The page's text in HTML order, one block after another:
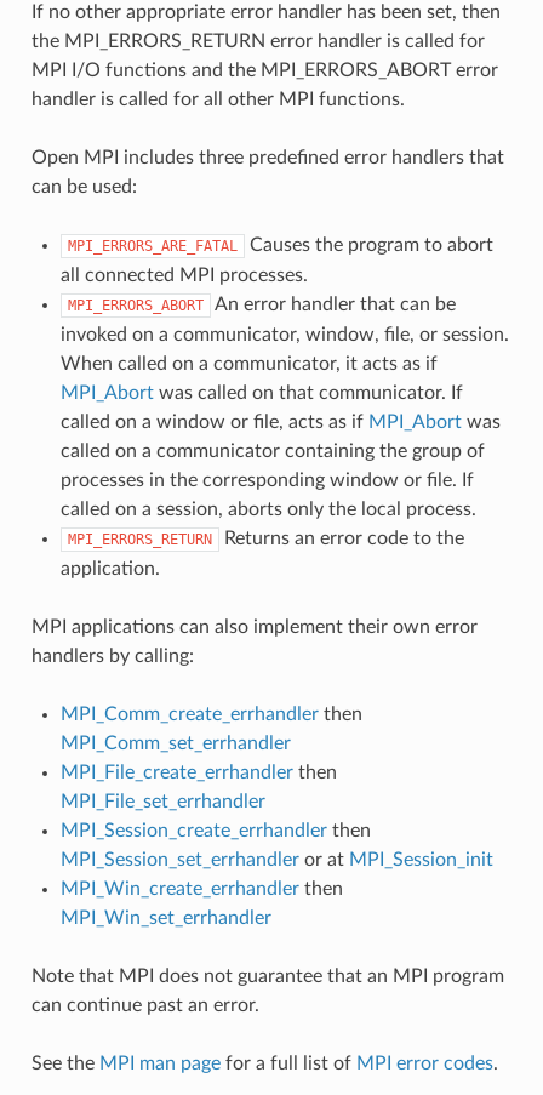
If no other appropriate error handler has been set, then
the MPI_ERRORS_RETURN error handler is called for
MPI I/O functions and the MPI_ERRORS_ABORT error
handler is called for all other MPI functions.
Open MPI includes three predefined error handlers that
can be used:
MPI_ERRORS_ARE_FATAL
Causes the program to abort
all connected MPI processes.
MPI_ERRORS_ABORT
An error handler that can be
invoked on a communicator, window, file, or session.
When called on a communicator, it acts as if
MPI_Abortwas called on that communicator. If
called on a window or file, acts as if MPI_Abortwas
called on a communicator containing the group of
processes in the corresponding window or file. If
called on a session, aborts only the local process.
MPI_ERRORS_RETURN
Returns an error code to the
application.
MPI applications can also implement their own error
handlers by calling:
MPI_Comm_create_errhandlerthen
MPI_Comm_set_errhandler
MPI_File_create_errhandlerthen
MPI_File_set_errhandler
MPI_Session_create_errhandlerthen
MPI_Session_set_errhandleror at MPI_Session_init
MPI_Win_create_errhandlerthen
MPI_Win_set_errhandler
Note that MPI does not guarantee that an MPI program
can continue past an error.
See the MPI man pagefor a full list of MPI error codes.